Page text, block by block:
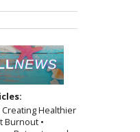
Creating Healthier
Burnout •